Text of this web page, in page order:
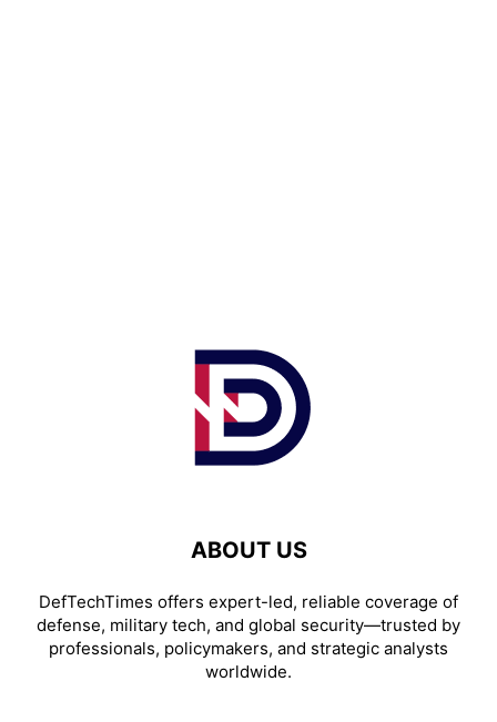
ABOUT US
DefTechTimes offers expert-led, reliable coverage of
defense, military tech, and global security—trusted by
professionals, policymakers, and strategic analysts
worldwide.